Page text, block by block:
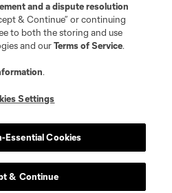
Information
Cookies Settings
and MLS name and shield are
Soccer, L.L.C. (“MLS”). The names
and/or common law trademarks of
and a dispute resolution
& Continue” or continuing
to both the storing and use
and ourTerms of Service.
.
Settings
Essential Cookies
& Continue